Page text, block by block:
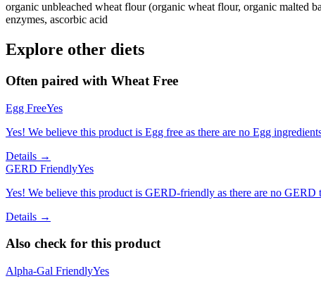
organic unbleached wheat flour (organic wheat flour, organic malted
enzymes, ascorbic acid
Explore other diets
Often paired with Wheat Free
Egg FreeYes
Yes! We believe this product is Egg free as there are no Egg
Details →
GERD FriendlyYes
Yes! We believe this product is GERD-friendly as there are no GERD
Details →
Also check for this product
Alpha-Gal FriendlyYes